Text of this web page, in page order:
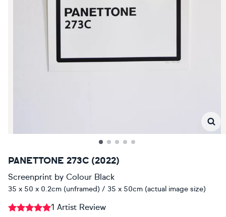
PANETTONE 273C (2022)
Screenprint by Colour Black
35 x 50 x 0.2cm (unframed) / 35 x 50cm (actual image size)
1 Artist Review